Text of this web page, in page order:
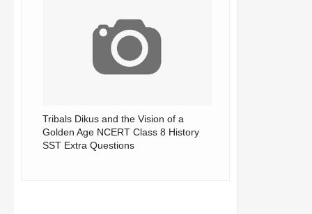
Tribals Dikus and the Vision of a
Golden Age NCERT Class 8 History
SST Extra Questions